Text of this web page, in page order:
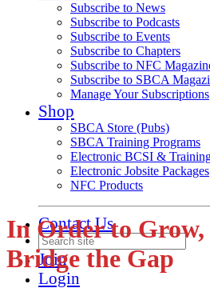
Subscribe to News
Subscribe to Podcasts
Subscribe to Events
Subscribe to Chapters
Subscribe to NFC
Subscribe to SBCA
Manage Your Subscriptions
Shop
SBCA Store (Pubs)
SBCA Training Programs
Electronic BCSI &
Electronic Jobsite Packages
NFC Products
Contact Us
Join
Login
In Order to Grow,
Bridge the Gap